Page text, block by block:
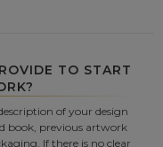
TO START
of your design
book, previous artwork
If there is no clear